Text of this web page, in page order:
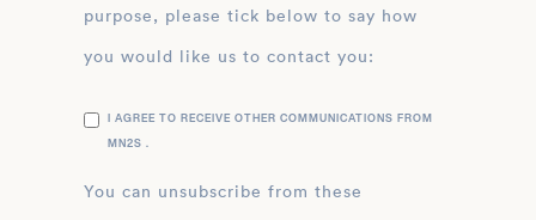
purpose, please tick below to say how
you would like us to contact you:
I AGREE TO RECEIVE OTHER COMMUNICATIONS FROM
MN2S .
You can unsubscribe from these